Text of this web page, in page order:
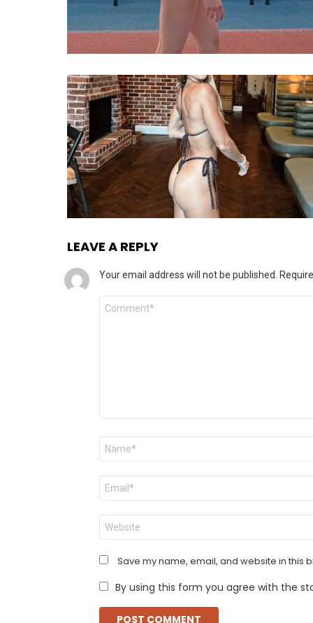
LEAVE A REPLY
Your email address will not be published.
Comment
Name
Email
Website
Save my name, email, and website in this
By using this form you agree with the